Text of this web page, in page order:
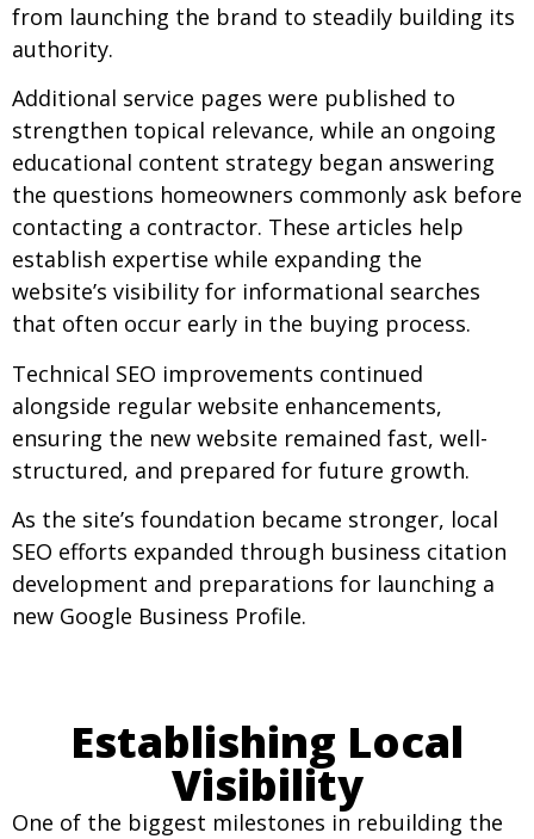
from launching the brand to steadily building its
authority.
Additional service pages were published to
strengthen topical relevance, while an ongoing
educational content strategy began answering
the questions homeowners commonly ask before
contacting a contractor. These articles help
establish expertise while expanding the
website’s visibility for informational searches
that often occur early in the buying process.
Technical SEO improvements continued
alongside regular website enhancements,
ensuring the new website remained fast, well-
structured, and prepared for future growth.
As the site’s foundation became stronger, local
SEO efforts expanded through business citation
development and preparations for launching a
new Google Business Profile.
Establishing Local
Visibility
One of the biggest milestones in rebuilding the